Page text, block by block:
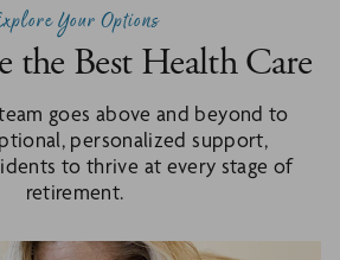
Your Options
the Best Health Care
goes above and beyond to
personalized support,
to thrive at every stage of
retirement.